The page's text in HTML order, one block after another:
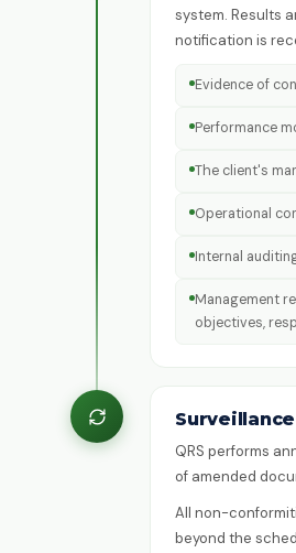
system. Results
notification is
Evidence of
Performance
The client's
Operational
Internal
Management
objectives,
QRS performs
of amended
All non-
beyond the